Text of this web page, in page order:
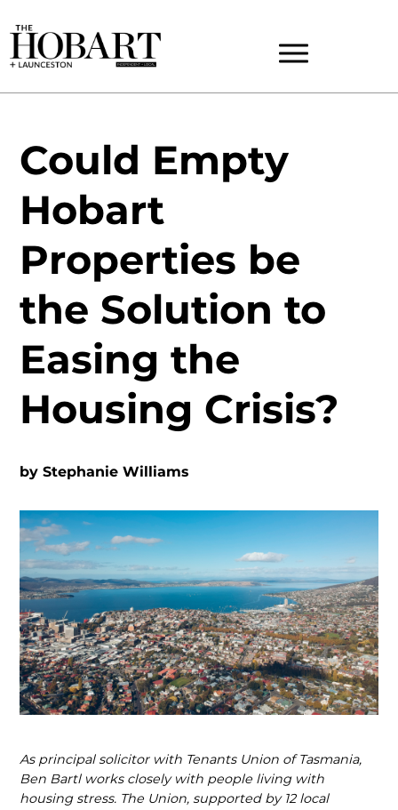
Could Empty
Hobart
Properties be
the Solution to
Easing the
Housing Crisis?
byStephanie Williams
As principal solicitor with Tenants Union of Tasmania,
Ben Bartl works closely with people living with
housing stress. The Union, supported by 12 local